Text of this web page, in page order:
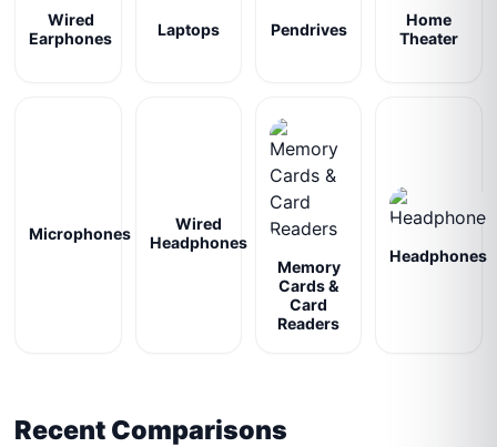
Wired
Earphones
Laptops Pendrives
Home
Theater
Microphones
Wired
Headphones
Memory
Cards &
Card
Readers
Headphones
Recent Comparisons